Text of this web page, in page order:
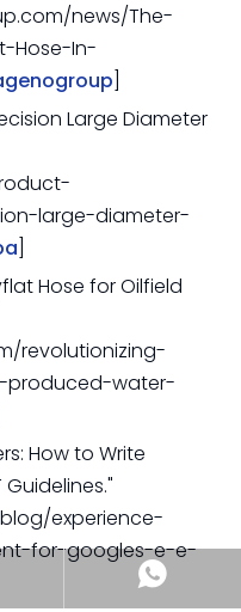
news/The-
Hose-In-
Large Diameter
large-diameter-
Hose for Oilfield
revolutionizing-
water-
How to Write
experience-
for-googles-e-e-